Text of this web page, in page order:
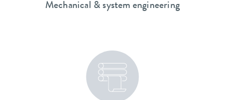
Mechanical & system engineering